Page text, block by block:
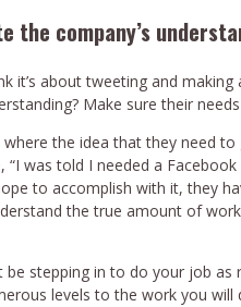
the company’s
it’s about tweeting and
Make sure their
where the idea that they need
“I was told I needed a
to accomplish with it, they
the true amount of
be stepping in to do your job
levels to the work you will